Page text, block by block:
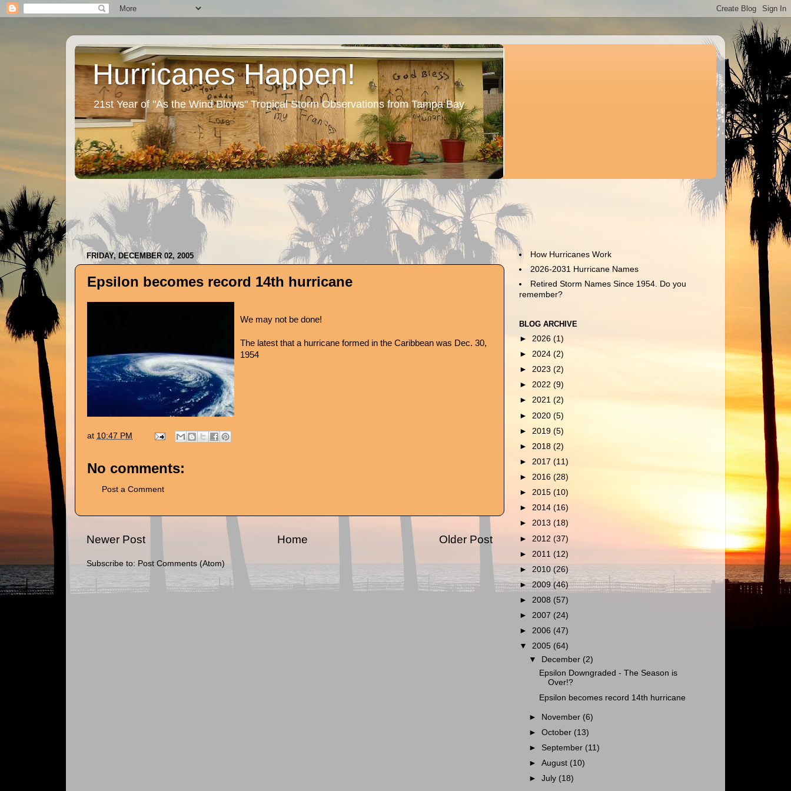
Hurricanes Happen!
21st Year of "As the Wind Blows" Tropical Storm Observations from Tampa Bay
FRIDAY, DECEMBER 02, 2005
Epsilon becomes record 14th hurricane
We may not be done!
The latest that a hurricane formed in the Caribbean was Dec. 30,
1954
at 10:47 PM
No comments:
Post a Comment
Newer Post Older Post
Home
Subscribe to: Post Comments (Atom)
How Hurricanes Work
2026-2031 Hurricane Names
Retired Storm Names Since 1954. Do you
remember?
BLOG ARCHIVE
► 2026 (1)
► 2024 (2)
► 2023 (2)
► 2022 (9)
► 2021 (2)
► 2020 (5)
► 2019 (5)
► 2018 (2)
► 2017 (11)
► 2016 (28)
► 2015 (10)
► 2014 (16)
► 2013 (18)
► 2012 (37)
► 2011 (12)
► 2010 (26)
►2009(46)
► 2008 (57)
► 2007 (24)
► 2006 (47)
▼ 2005 (64)
▼
December (2)
Epsilon Downgraded - The Season is
Over!?
Epsilon becomes record 14th hurricane
► November (6)
►October (13)
► September (11)
►August (10)
►July (18)